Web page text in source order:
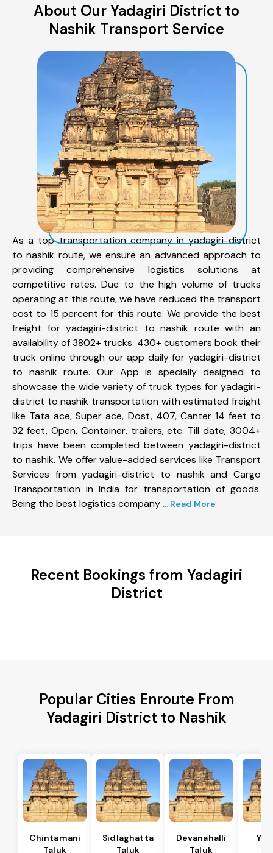
About Our Yadagiri District to
Nashik Transport Service
As a top transportation company in yadagiri-district
to nashik route, we ensure an advanced approach to
providing comprehensive logistics solutions at
competitive rates. Due to the high volume of trucks
operating at this route, we have reduced the transport
cost to 15 percent for this route. We provide the best
freight for yadagiri-district to nashik route with an
availability of 3802+ trucks. 430+ customers book their
truck online through our app daily for yadagiri-district
to nashik route. Our App is specially designed to
showcase the wide variety of truck types for yadagiri-
district to nashik transportation with estimated freight
like Tata ace, Super ace, Dost, 407, Canter 14 feet to
32 feet, Open, Container, trailers, etc. Till date, 3004+
trips have been completed between yadagiri-district
to nashik. We offer value-added services like Transport
Services from yadagiri-district to nashik and Cargo
Transportation in India for transportation of goods.
Being the best logistics company ... Read More
Recent Bookings from Yadagiri
District
Popular Cities Enroute From
Yadagiri District to Nashik
Chintamani
Taluk
Sidlaghatta
Taluk
Devanahalli
Taluk